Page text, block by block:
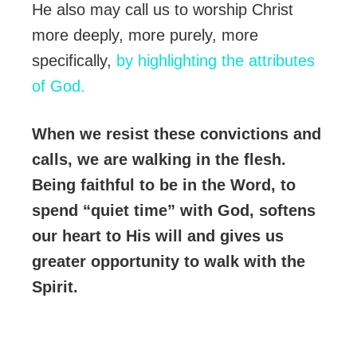
He also may call us to worship Christ
more deeply, more purely, more
specifically, by highlighting the attributes
of God.
When we resist these convictions and
calls, we are walking in the flesh.
Being faithful to be in the Word, to
spend “quiet time” with God, softens
our heart to His will and gives us
greater opportunity to walk with the
Spirit.